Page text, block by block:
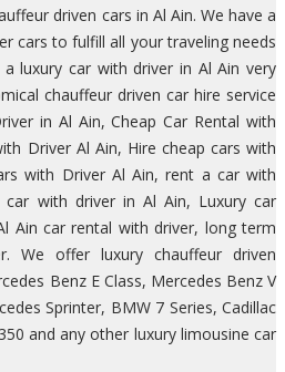
driven cars in Al Ain. We have a
cars to fulfill all your traveling needs
luxury car with driver in Al Ain very
chauffeur driven car hire service
in Al Ain, Cheap Car Rental with
Driver Al Ain, Hire cheap cars with
with Driver Al Ain, rent a car with
with driver in Al Ain, Luxury car
Ain car rental with driver, long term
We offer luxury chauffeur driven
Benz E Class, Mercedes Benz V
Sprinter, BMW 7 Series, Cadillac
and any other luxury limousine car